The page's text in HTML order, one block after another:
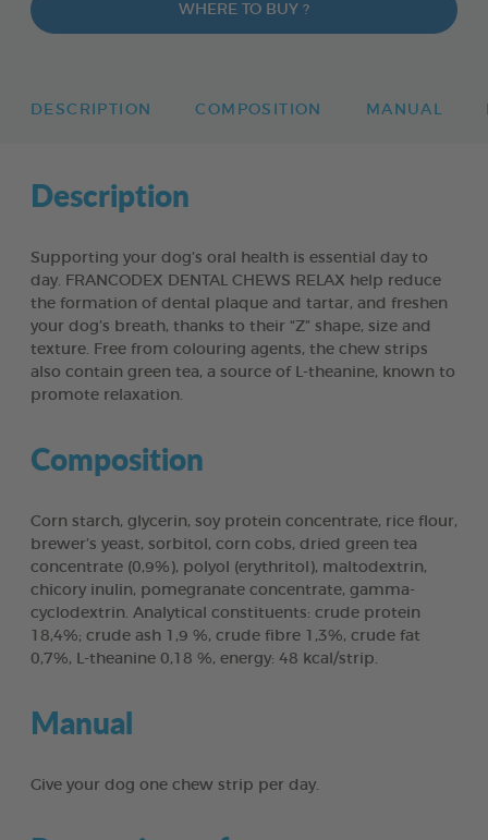
WHERE TO BUY ?
DESCRIPTION COMPOSITION MANUAL
Description
Supporting your dog’s oral health is essential day to
day. FRANCODEX DENTAL CHEWS RELAX help reduce
the formation of dental plaque and tartar, and freshen
your dog’s breath, thanks to their “Z” shape, size and
texture. Free from colouring agents, the chew strips
also contain green tea, a source of L-theanine, known to
promote relaxation.
Composition
Corn starch, glycerin, soy protein concentrate, rice flour,
brewer’s yeast, sorbitol, corn cobs, dried green tea
concentrate (0,9%), polyol (erythritol), maltodextrin,
chicory inulin, pomegranate concentrate, gamma-
cyclodextrin. Analytical constituents: crude protein
18,4%; crude ash 1,9 %, crude fibre 1,3%, crude fat
0,7%, L-theanine 0,18 %, energy: 48 kcal/strip.
Manual
Give your dog one chew strip per day.